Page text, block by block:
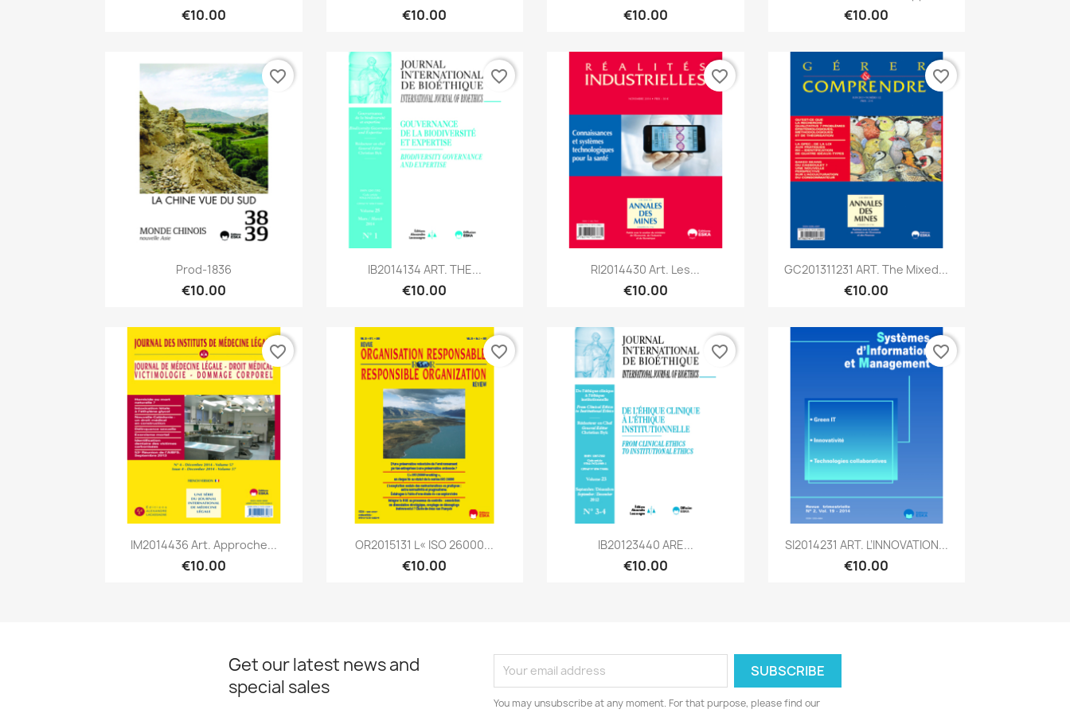
€10.00 €10.00 €10.00 €10.00
Quick view
Prod-1836
€10.00
favorite_border
Quick view
IB2014134 ART. THE...
€10.00
favorite_border
Quick view
RI2014430 Art. Les...
€10.00
favorite_border
Quick view
GC201311231 ART. The Mixed...
€10.00
favorite_border
Quick view
IM2014436 Art. Approche...
€10.00
favorite_border
Quick view
OR2015131 L« ISO 26000...
€10.00
favorite_border
Quick view
IB20123440 ARE...
€10.00
favorite_border
Quick view
SI2014231 ART. L’INNOVATION...
€10.00
favorite_border
Get our latest news and
special sales
You may unsubscribe at any moment. For that purpose, please find our